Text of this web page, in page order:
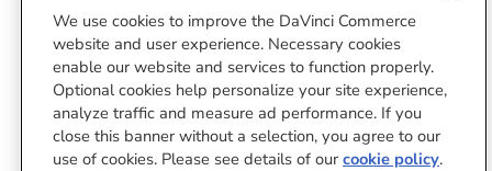
Agentic AI Drives Scaled, Contextual,
Personalized Commerce Media
Jivox Team | October 18th, 2025 | Categories:AI
We use cookies to improve the DaVinci Commerce
website and user experience. Necessary cookies
enable our website and services to function properly.
Optional cookies help personalize your site experience,
analyze traffic and measure ad performance. If you
close this banner without a selection, you agree to our
use of cookies. Please see details of our cookie policy.